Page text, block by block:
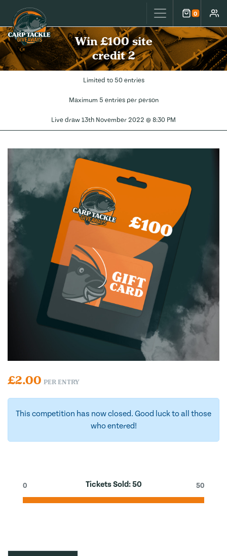
Carp Tackle Giveaways 0
Cart
Win £100 site
credit 2
Limited to 50 entries
Maximum 5 entries per person
Live draw 13th November 2022 @ 8:30 PM
£2.00 PER ENTRY
This competition has now closed. Good luck to all those
who entered!
Tickets Sold:50
0 50